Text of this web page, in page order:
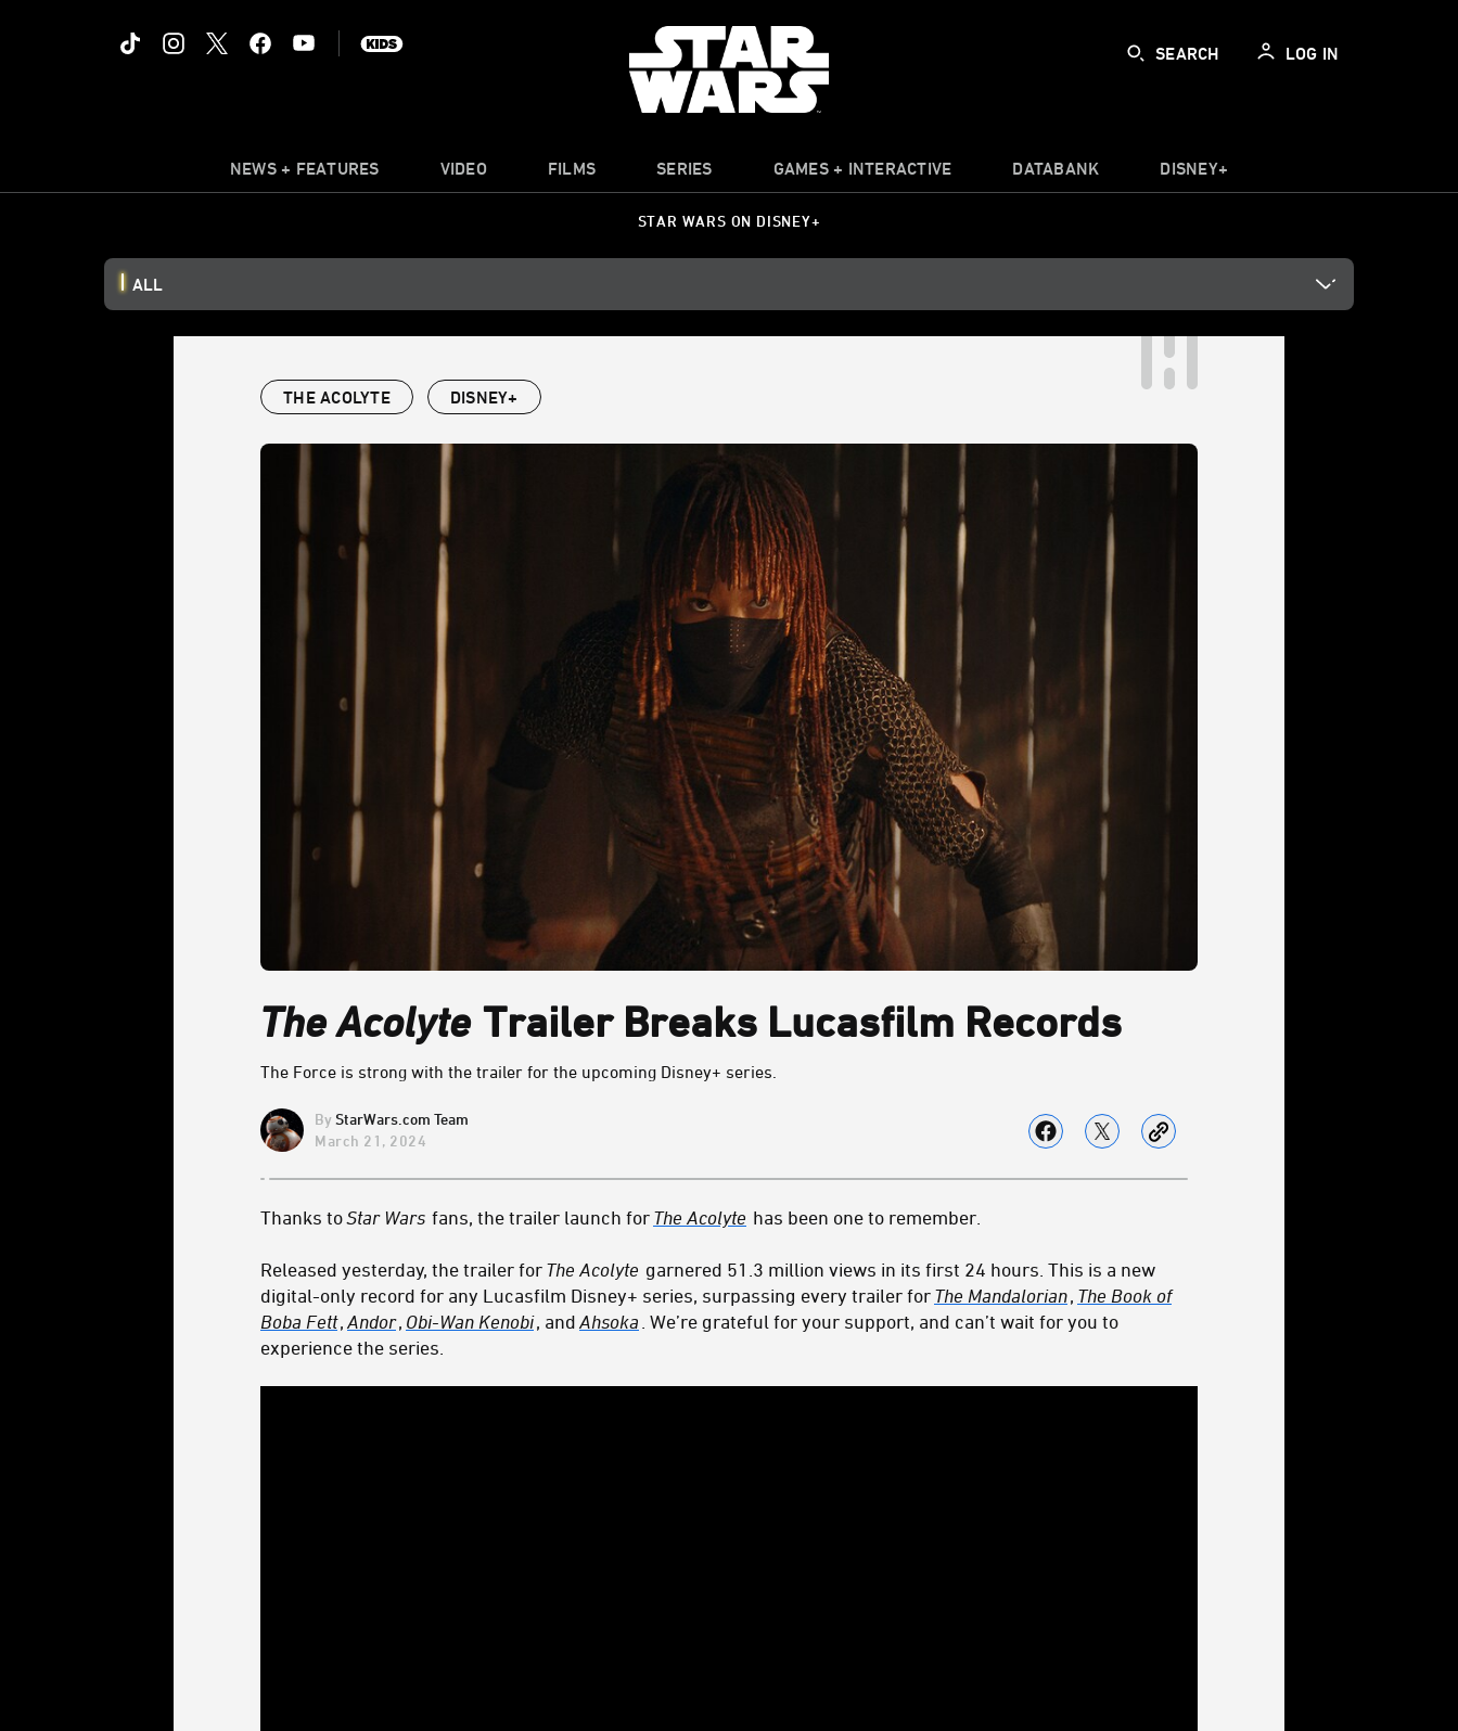
SEARCH LOG IN
NEWS + FEATURES VIDEO FILMS SERIES GAMES + INTERACTIVE DATABANK DISNEY+
STAR WARS ON DISNEY+
ALL
THE ACOLYTE DISNEY+
The Acolyte Trailer Breaks Lucasfilm Records
The Force is strong with the trailer for the upcoming Disney+ series.
StarWars.com Team
March 21, 2024
Thanks toStar Wars fans, the trailer launch for The Acolyte has been one to remember.
Released yesterday, the trailer for The Acolyte garnered 51.3 million views in its first 24 hours. This is a new
digital-only record for any Lucasfilm Disney+ series, surpassing every trailer for The Mandalorian, The Book of
Boba Fett,Andor, Obi-Wan Kenobi, andAhsoka . We’re grateful for your support, and can’t wait for you to
experience the series.